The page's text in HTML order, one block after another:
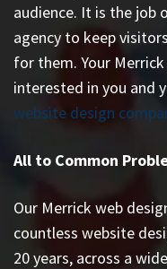
audience. It is the job
agency to keep
for them. Your
interested in you and
website design
All to Common
Our Merrick web
countless website
20 years, across a